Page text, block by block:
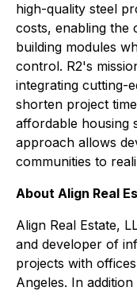
high-quality steel
costs, enabling the
building modules
control. R2's
integrating cutting-
shorten project
affordable housing
approach allows
communities to
About Align Real
Align Real Estate,
and developer of
projects with
Angeles. In